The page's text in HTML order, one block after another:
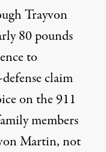
Trayvon
80 pounds
to
claim
on the 911
members
Martin, not